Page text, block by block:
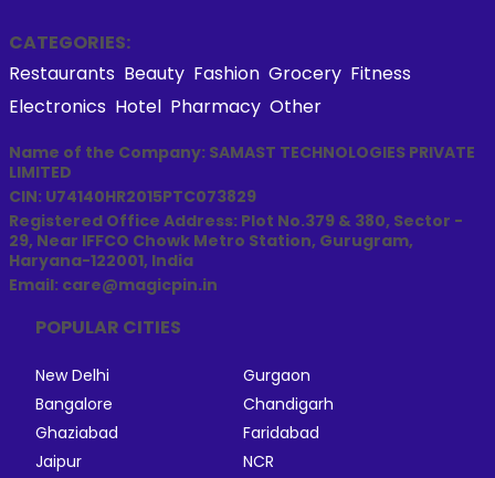
CATEGORIES:
Restaurants Beauty Fashion Grocery Fitness
Electronics Hotel Pharmacy Other
Name of the Company: SAMAST TECHNOLOGIES PRIVATE
LIMITED
CIN: U74140HR2015PTC073829
Registered Office Address: Plot No.379 & 380, Sector -
29, Near IFFCO Chowk Metro Station, Gurugram,
Haryana-122001, India
Email: care@magicpin.in
POPULAR CITIES
New Delhi
Gurgaon
Bangalore
Chandigarh
Ghaziabad
Faridabad
Jaipur
NCR